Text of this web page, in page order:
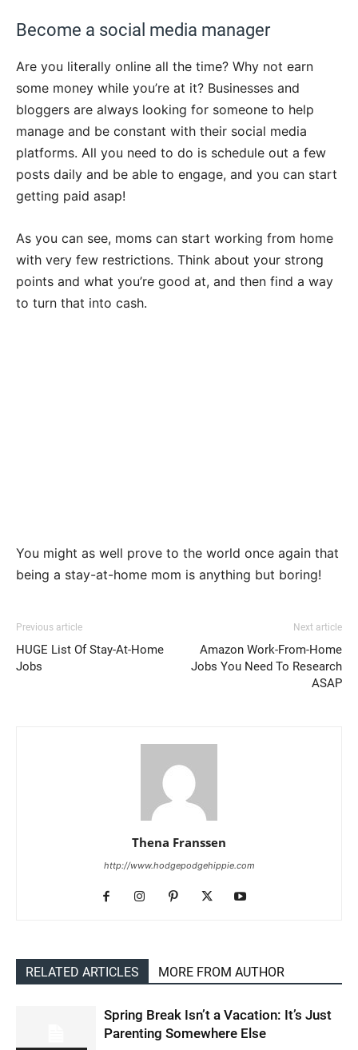
Become a social media manager
Are you literally online all the time? Why not earn
some money while you’re at it? Businesses and
bloggers are always looking for someone to help
manage and be constant with their social media
platforms. All you need to do is schedule out a few
posts daily and be able to engage, and you can start
getting paid asap!
As you can see, moms can start working from home
with very few restrictions. Think about your strong
points and what you’re good at, and then find a way
to turn that into cash.
You might as well prove to the world once again that
being a stay-at-home mom is anything but boring!
Previous article
HUGE List Of Stay-At-Home
Jobs
Next article
Amazon Work-From-Home
Jobs You Need To Research
ASAP
Thena Franssen
http://www.hodgepodgehippie.com
RELATED ARTICLES MORE FROM AUTHOR
Spring Break Isn’t a Vacation: It’s Just
Parenting Somewhere Else